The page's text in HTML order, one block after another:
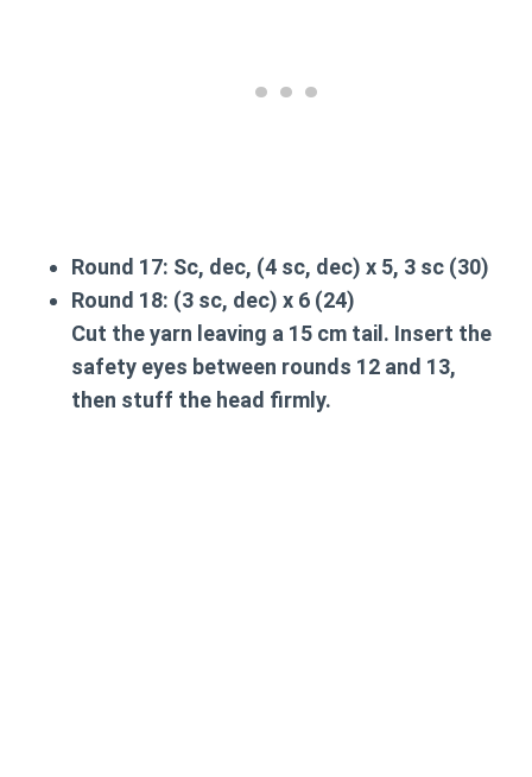
Round 17: Sc, dec, (4 sc, dec) x 5, 3 sc (30)
Round 18: (3 sc, dec) x 6 (24)
Cut the yarn leaving a 15 cm tail. Insert the
safety eyes between rounds 12 and 13,
then stuff the head firmly.